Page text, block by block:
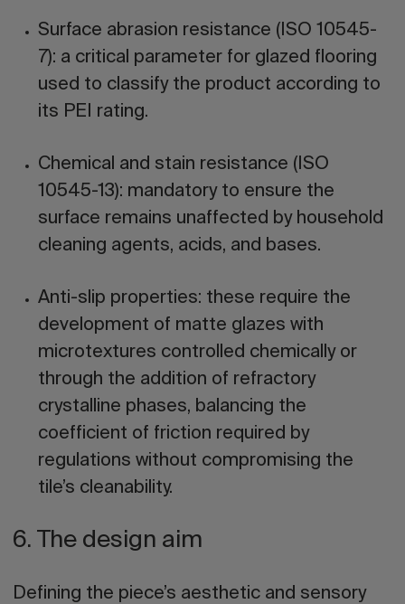
Surface abrasion resistance (ISO 10545-
7): a critical parameter for glazed flooring
used to classify the product according to
its PEI rating.
Chemical and stain resistance (ISO
10545-13): mandatory to ensure the
surface remains unaffected by household
cleaning agents, acids, and bases.
Anti-slip properties: these require the
development of matte glazes with
microtextures controlled chemically or
through the addition of refractory
crystalline phases, balancing the
coefficient of friction required by
regulations without compromising the
tile’s cleanability.
6. The design aim
Defining the piece’s aesthetic and sensory